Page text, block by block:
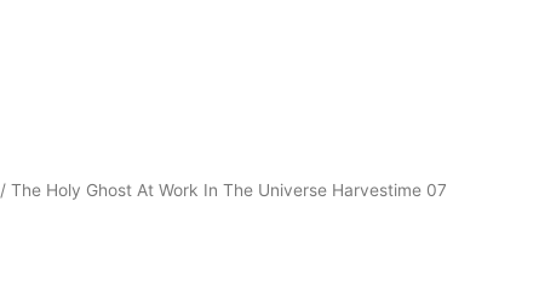
/ The Holy Ghost At Work In The Universe Harvestime 07